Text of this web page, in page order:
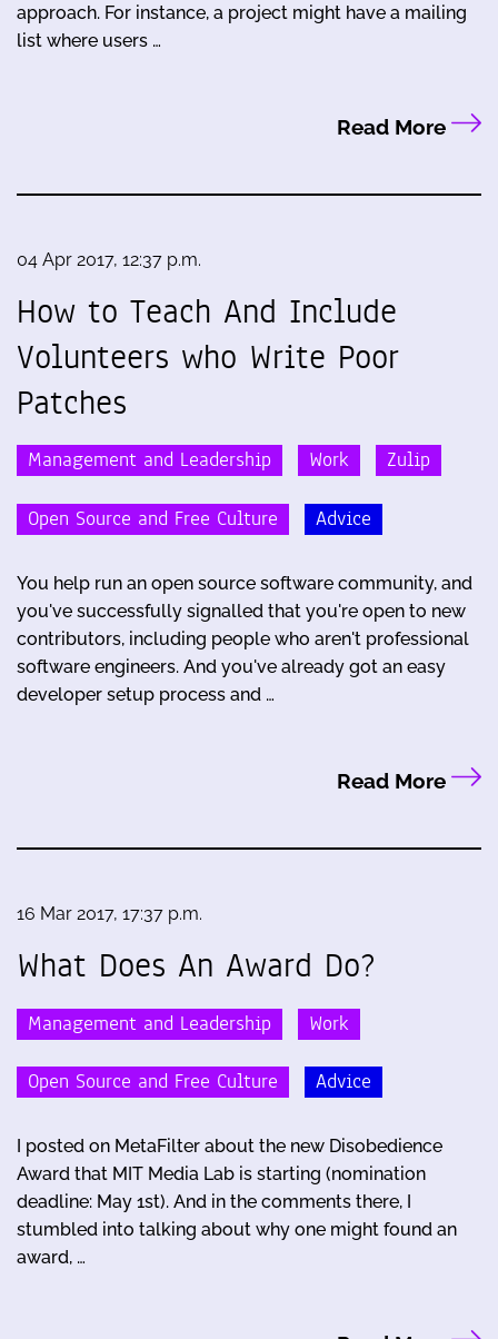
approach. For instance, a project might have a mailing
list where users …
Read More
04 Apr 2017, 12:37 p.m.
How to Teach And Include
Volunteers who Write Poor
Patches
Management and Leadership Work Zulip
Open Source and Free Culture Advice
You help run an open source software community, and
you've successfully signalled that you're open to new
contributors, including people who aren't professional
software engineers. And you've already got an easy
developer setup process and …
Read More
16 Mar 2017, 17:37 p.m.
What Does An Award Do?
Management and Leadership Work
Open Source and Free Culture Advice
I posted on MetaFilter about the new Disobedience
Award that MIT Media Lab is starting (nomination
deadline: May 1st). And in the comments there, I
stumbled into talking about why one might found an
award, …